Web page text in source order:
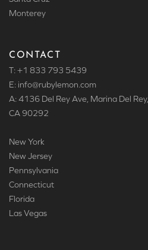
Monterey
CONTACT
T: +1 833 793 5439
E: info@rubylemon.com
A: 4136 Del Rey Ave, Marina Del Rey,
CA 90292
New York
New Jersey
Pennsylvania
Connecticut
Florida
Las Vegas